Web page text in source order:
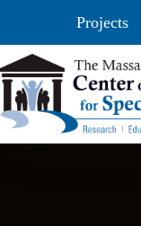
Projects